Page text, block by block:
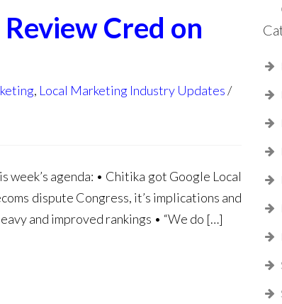
Cred on
, Local Marketing Industry Updates
agenda: • Chitika got Google Local
dispute Congress, it’s implications and
and improved rankings • “We do […]